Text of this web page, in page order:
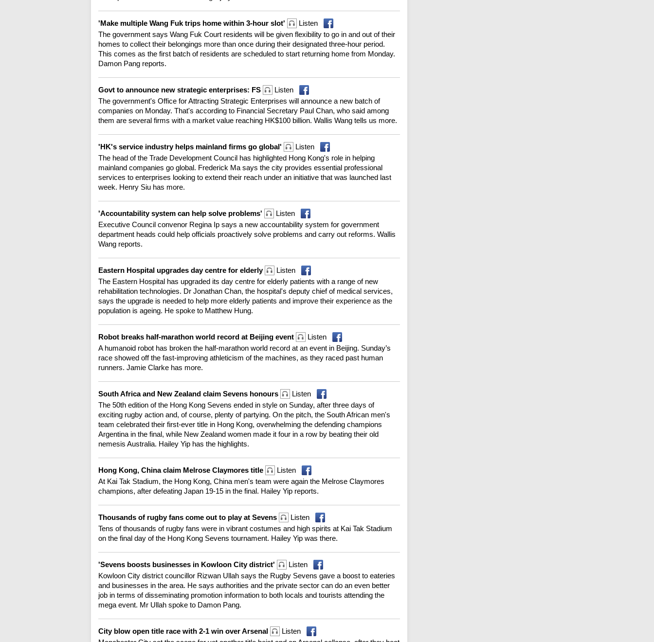
'Make multiple Wang Fuk trips home within 3-hour slot'
Listen
The government says Wang Fuk Court residents will be given flexibility to go in and out of their
homes to collect their belongings more than once during their designated three-hour period.
This comes as the first batch of residents are scheduled to start returning home from Monday.
Damon Pang reports.
Govt to announce new strategic enterprises: FS
Listen
The government's Office for Attracting Strategic Enterprises will announce a new batch of
companies on Monday. That's according to Financial Secretary Paul Chan, who said among
them are several firms with a market value reaching HK$100 billion. Wallis Wang tells us more.
'HK's service industry helps mainland firms go global'
Listen
The head of the Trade Development Council has highlighted Hong Kong's role in helping
mainland companies go global. Frederick Ma says the city provides essential professional
services to enterprises looking to extend their reach under an initiative that was launched last
week. Henry Siu has more.
'Accountability system can help solve problems'
Listen
Executive Council convenor Regina Ip says a new accountability system for government
department heads could help officials proactively solve problems and carry out reforms. Wallis
Wang reports.
Eastern Hospital upgrades day centre for elderly
Listen
The Eastern Hospital has upgraded its day centre for elderly patients with a range of new
rehabilitation technologies. Dr Jonathan Chan, the hospital's deputy chief of medical services,
says the upgrade is needed to help more elderly patients and improve their experience as the
population is ageing. He spoke to Matthew Hung.
Robot breaks half-marathon world record at Beijing event
Listen
A humanoid robot has broken the half-marathon world record at an event in Beijing. Sunday’s
race showed off the fast-improving athleticism of the machines, as they raced past human
runners. Jamie Clarke has more.
South Africa and New Zealand claim Sevens honours
Listen
The 50th edition of the Hong Kong Sevens ended in style on Sunday, after three days of
exciting rugby action and, of course, plenty of partying. On the pitch, the South African men's
team celebrated their first-ever title in Hong Kong, overwhelming the defending champions
Argentina in the final, while New Zealand women made it four in a row by beating their old
nemesis Australia. Hailey Yip has the highlights.
Hong Kong, China claim Melrose Claymores title
Listen
At Kai Tak Stadium, the Hong Kong, China men's team were again the Melrose Claymores
champions, after defeating Japan 19-15 in the final. Hailey Yip reports.
Thousands of rugby fans come out to play at Sevens
Listen
Tens of thousands of rugby fans were in vibrant costumes and high spirits at Kai Tak Stadium
on the final day of the Hong Kong Sevens tournament. Hailey Yip was there.
'Sevens boosts businesses in Kowloon City district'
Listen
Kowloon City district councillor Rizwan Ullah says the Rugby Sevens gave a boost to eateries
and businesses in the area. He says authorities and the private sector can do an even better
job in terms of disseminating promotion information to both locals and tourists attending the
mega event. Mr Ullah spoke to Damon Pang.
City blow open title race with 2-1 win over Arsenal
Listen